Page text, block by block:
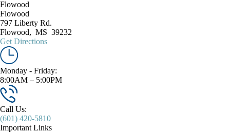
Flowood
Flowood
797 Liberty Rd.
Flowood, MS 39232
Get Directions
Monday - Friday:
8:00AM – 5:00PM
Call Us:
(601) 420-5810
Important Links